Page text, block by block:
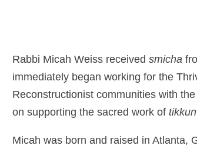
Rabbi Micah Weiss received smicha
immediately began working for the
Reconstructionist communities with
on supporting the sacred work of
Micah was born and raised in Atlanta,